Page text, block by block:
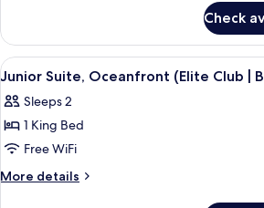
Suite
(B2C-
CA)
Check
View
all
photos
for
Junior
Suite,
A bed
10
Junior Suite, Oceanfront (Elite Club |
Sleeps 2
1 King Bed
Free WiFi
More details
More